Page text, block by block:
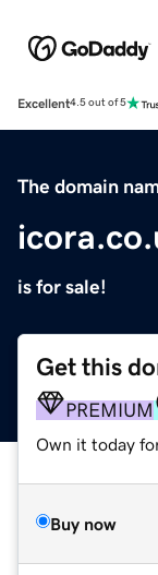
Excellent4.5 out of 5
The domain
is for sale!
Get this
PREMIUM
Own it today
Buy now